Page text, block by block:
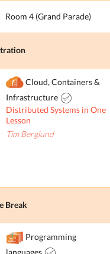
Room 4 (Grand Parade)
Cloud, Containers &
Infrastructure
Distributed Systems in One
Lesson
Tim Berglund
Break
Programming
languages